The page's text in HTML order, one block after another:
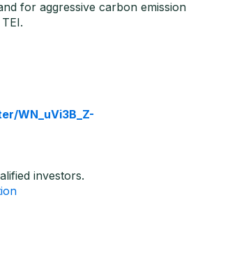
for aggressive carbon emission
WN_uVi3B_Z-
investors.